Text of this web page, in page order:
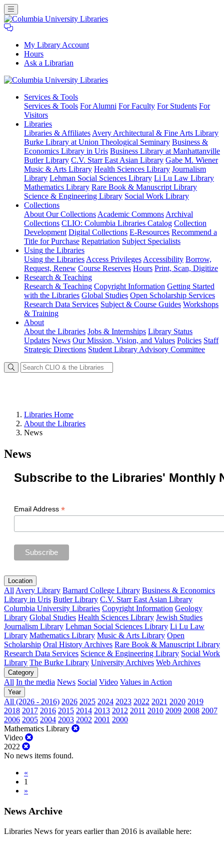
My Library Account
Hours
Ask a Librarian
University
Libraries
Services & Tools
Services & Tools For Alumni For Faculty For Students For
Visitors
Libraries
Libraries & Affiliates Avery Architectural & Fine Arts Library
Burke Library at Union Theological Seminary Business &
Economics Library in Uris Business Library at Manhattanville
Butler Library C.V. Starr East Asian Library Gabe M. Wiener
Music & Arts Library Health Sciences Library Journalism
Library Lehman Social Sciences Library Li Lu Law Library
Mathematics Library Rare Book & Manuscript Library
Science & Engineering Library Social Work Library
Collections
About Our Collections Academic Commons Archival
Collections CLIO: Columbia Libraries Catalog Collection
Development Digital Collections E-Resources Recommend a
Title for Purchase Repatriation Subject Specialists
Using the Libraries
Using the Libraries Access Privileges Accessibility Borrow,
Request, Renew Course Reserves Hours Print, Scan, Digitize
Research & Teaching
Research & Teaching Copyright Information Getting Started
with the Libraries Global Studies Open Scholarship Services
Research Data Services Subject & Course Guides Workshops
& Training
About
About the Libraries Jobs & Internships Library Status
Updates News Our Mission, Vision, and Values Policies Staff
Strategic Directions Student Library Advisory Committee
Libraries Home
About the Libraries
News
News
Subscribe to the Libraries' Monthly
Email Address *
Location
All Avery Library Barnard College Library Business & Economics
Library in Uris Butler Library C.V. Starr East Asian Library
Columbia University Libraries Copyright Information Geology
Library Global Studies Health Sciences Library Jewish Studies
Journalism Library Lehman Social Sciences Library Li Lu Law
Library Mathematics Library Music & Arts Library Open
Scholarship Oral History Archives Rare Book & Manuscript Library
Research Data Services Science & Engineering Library Social Work
Library The Burke Library University Archives Web Archives
Category
All In the media News Social Video Values in Action
Year
All (2026 - 2016) 2026 2025 2024 2023 2022 2021 2020 2019
2018 2017 2016 2015 2014 2013 2012 2011 2010 2009 2008 2007
2006 2005 2004 2003 2002 2001 2000
Mathematics Library
Video
2022
No news items found.
«
1
»
News Archive
Libraries News for years earlier than 2016 is available here: